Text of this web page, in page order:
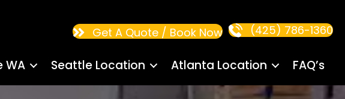
WA Seattle Location Atlanta Location FAQ’s
Get A Quote / Book Now (425) 786-1360